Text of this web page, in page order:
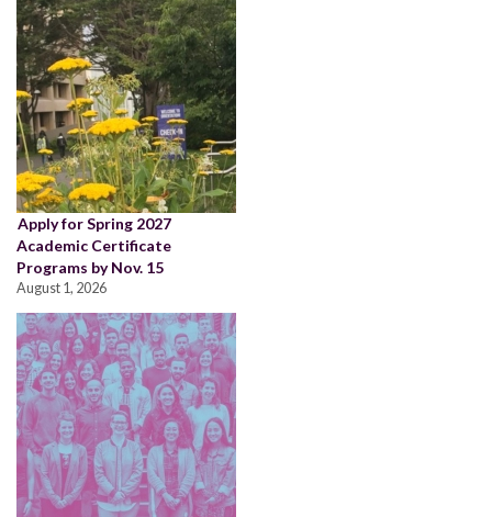
Apply for Spring 2027
Academic Certificate
Programs by Nov. 15
August 1, 2026